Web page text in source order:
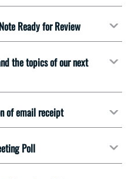
Ready for Review
the topics of our next
of email receipt
Poll